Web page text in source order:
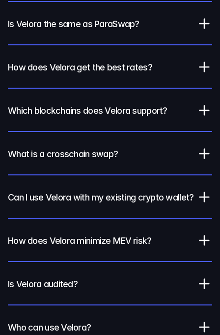
Is Velora the same as ParaSwap?
How does Velora get the best rates?
Which blockchains does Velora support?
What is a crosschain swap?
Can I use Velora with my existing crypto wallet?
How does Velora minimize MEV risk?
Is Velora audited?
Who can use Velora?